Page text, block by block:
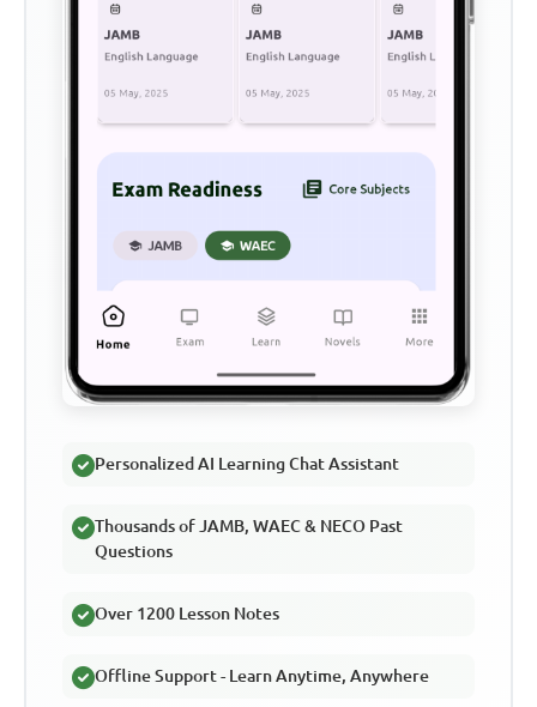
Personalized AI Learning Chat Assistant
Thousands of JAMB, WAEC & NECO Past
Questions
Over 1200 Lesson Notes
Offline Support - Learn Anytime, Anywhere